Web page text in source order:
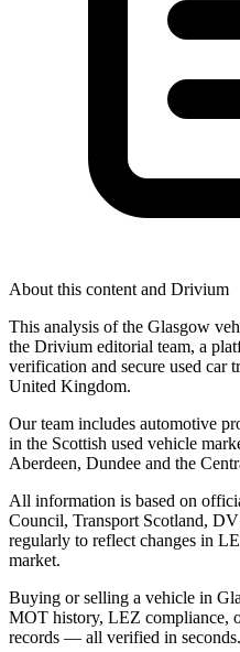
About this content and Drivium
This analysis of the Glasgow
the Drivium editorial team, a
verification and secure used car
United Kingdom.
Our team includes automotive
in the Scottish used vehicle
Aberdeen, Dundee and the
All information is based on
Council, Transport Scotland,
regularly to reflect changes in
market.
Buying or selling a vehicle in
MOT history, LEZ compliance,
records — all verified in seconds.